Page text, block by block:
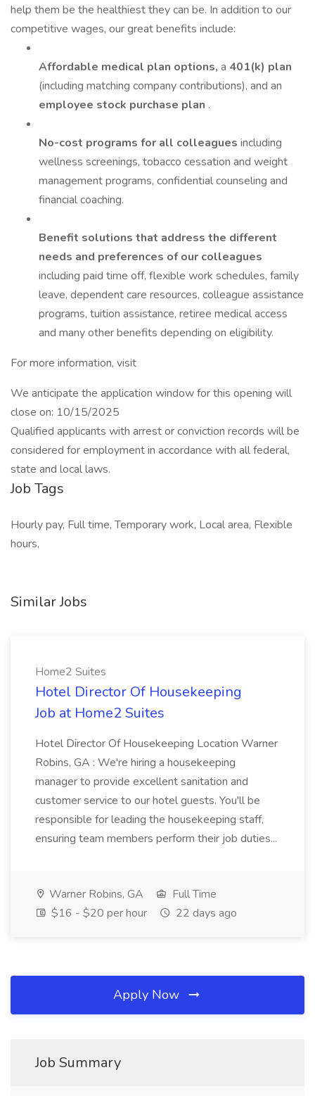
help them be the healthiest they can be. In addition to our
competitive wages, our great benefits include:
Affordable medical plan options, a 401(k) plan
(including matching company contributions), and an
employee stock purchase plan .
No-cost programs for all colleagues including
wellness screenings, tobacco cessation and weight
management programs, confidential counseling and
financial coaching.
Benefit solutions that address the different
needs and preferences of our colleagues
including paid time off, flexible work schedules, family
leave, dependent care resources, colleague assistance
programs, tuition assistance, retiree medical access
and many other benefits depending on eligibility.
For more information, visit
We anticipate the application window for this opening will
close on: 10/15/2025
Qualified applicants with arrest or conviction records will be
considered for employment in accordance with all federal,
state and local laws.
Job Tags
Hourly pay, Full time, Temporary work, Local area, Flexible
hours,
Similar Jobs
Home2 Suites
Hotel Director Of Housekeeping
Job at Home2 Suites
Hotel Director Of Housekeeping Location Warner
Robins, GA : We're hiring a housekeeping
manager to provide excellent sanitation and
customer service to our hotel guests. You'll be
responsible for leading the housekeeping staff,
ensuring team members perform their job duties...
Warner Robins, GA
Full Time
$16 - $20 per hour
22 days ago
Apply Now
Job Summary